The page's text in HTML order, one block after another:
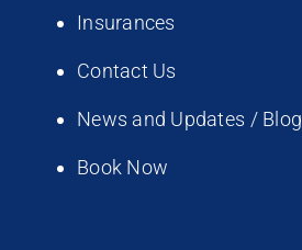
Insurances
Contact Us
News and Updates / Blog
Book Now